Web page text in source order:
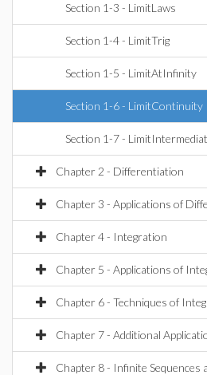
Section 1-3 - LimitLaws
Section 1-4 - LimitTrig
Section 1-5 - LimitAtInfinity
Section 1-6 - LimitContinuity
Section 1-7 -
Chapter 2 - Differentiation
Chapter 3 - Applications of
Chapter 4 - Integration
Chapter 5 - Applications of
Chapter 6 - Techniques of
Chapter 7 - Additional
Chapter 8 - Infinite Sequences